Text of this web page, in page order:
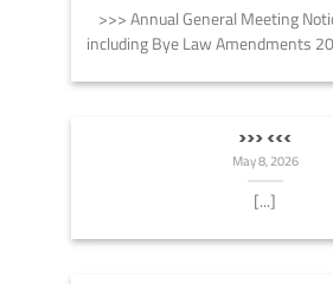
>>> Annual General Meeting
including Bye Law Amendments
>>> <<<
May 8, 2026
[...]